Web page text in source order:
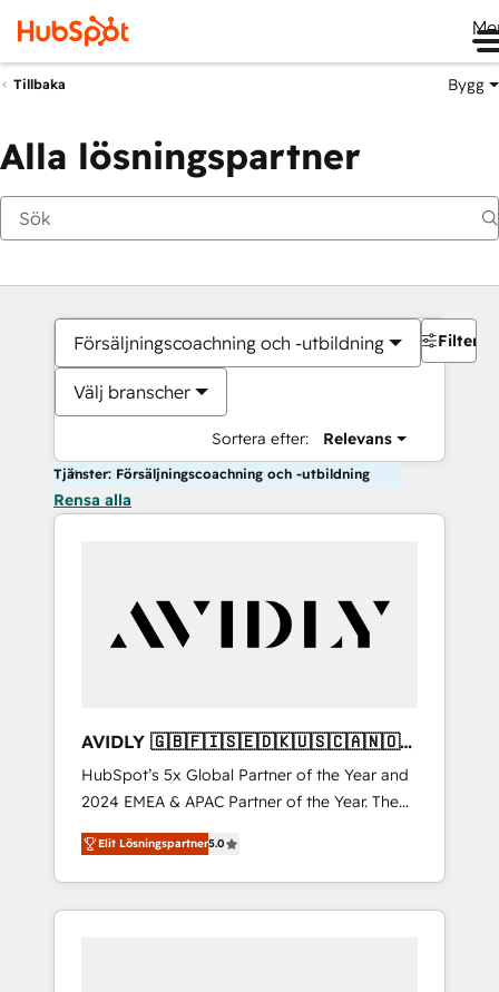
Tillbaka Bygg
Alla lösningspartner
Försäljningscoachning och -utbildning
Välj branscher
Sortera efter: Relevans
Filter
Tjänster: Försäljningscoachning och -utbildning
Rensa alla
AVIDLY 🇬🇧🇫🇮🇸🇪🇩🇰🇺🇸🇨🇦🇳🇴
🇩🇪🇦🇺🇳🇿
HubSpot’s 5x Global Partner of the Year and
2024 EMEA & APAC Partner of the Year. The
world’s most experienced and fully
accredited HubSpot Solutions Partner. 🚀
With 2,750+ HubSpot projects delivered and
370+ specialists across EMEA, APAC and NAM,
Elit Lösningspartner5.0